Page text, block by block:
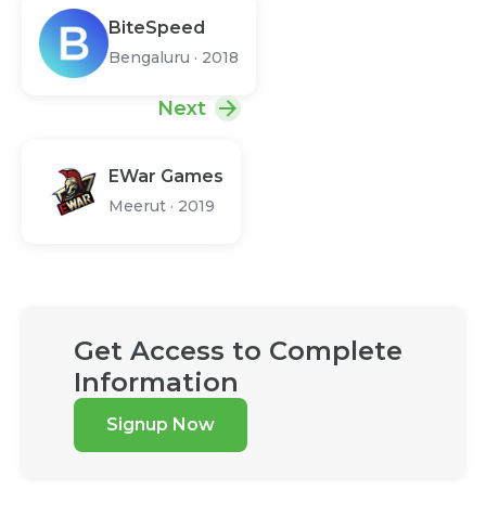
BiteSpeed
Bengaluru · 2018
Next
EWar Games
Meerut · 2019
Get Access to Complete
Information
Signup Now